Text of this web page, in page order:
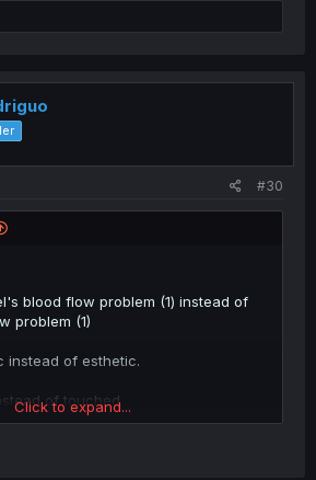
#30
blood flow problem (1) instead of
problem (1)
instead of esthetic.
of touched
aesthetics" or "a men's
Click to expand...